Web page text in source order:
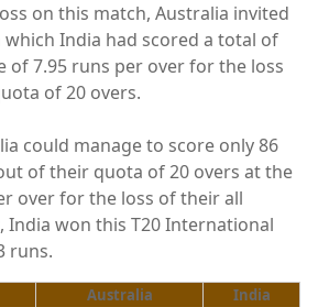
on this match, Australia invited
India had scored a total of
of 7.95 runs per over for the loss
of 20 overs.
could manage to score only 86
of their quota of 20 overs at the
over for the loss of their all
India won this T20 International
runs.
Australia
India